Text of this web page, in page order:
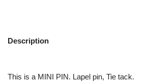
Description
This is a MINI PIN. Lapel pin, Tie tack.